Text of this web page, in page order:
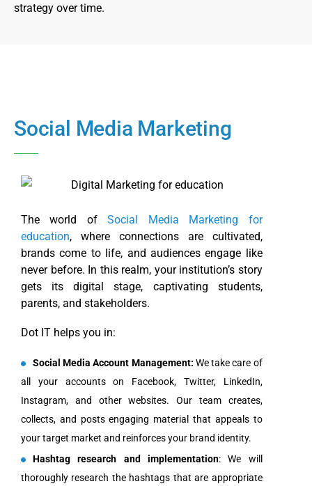
strategy over time.
Social Media Marketing
The world ofSocial Media Marketing for
education, where connections are cultivated,
brands come to life, and audiences engage like
never before. In this realm, your institution’s story
gets its digital stage, captivating students,
parents, and stakeholders.
Dot IT helps you in:
Social Media Account Management: We take care of
all your accounts on Facebook, Twitter, LinkedIn,
Instagram, and other websites. Our team creates,
collects, and posts engaging material that appeals to
your target market and reinforces your brand identity.
Hashtag research and implementation: We will
thoroughly research the hashtags that are appropriate